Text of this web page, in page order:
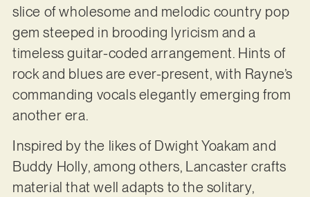
slice of wholesome and melodic country pop
gem steeped in brooding lyricism and a
timeless guitar-coded arrangement. Hints of
rock and blues are ever-present, with Rayne’s
commanding vocals elegantly emerging from
another era.
Inspired by the likes of Dwight Yoakam and
Buddy Holly, among others, Lancaster crafts
material that well adapts to the solitary,